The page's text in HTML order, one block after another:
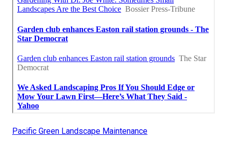
Pacific Green Landscape Maintenance